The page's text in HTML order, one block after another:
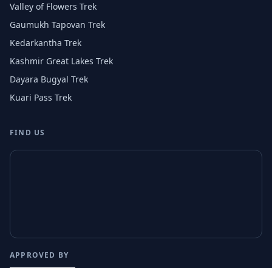
Valley of Flowers Trek
Gaumukh Tapovan Trek
Kedarkantha Trek
Kashmir Great Lakes Trek
Dayara Bugyal Trek
Kuari Pass Trek
FIND US
APPROVED BY